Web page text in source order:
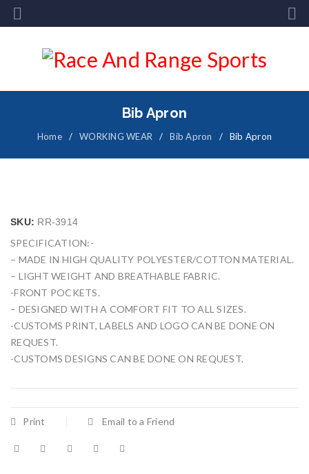
Bib Apron
Home / WORKING WEAR / Bib Apron / Bib Apron
SKU: RR-3914
SPECIFICATION:-
– MADE IN HIGH QUALITY POLYESTER/COTTON MATERIAL.
– LIGHT WEIGHT AND BREATHABLE FABRIC.
-FRONT POCKETS.
– DESIGNED WITH A COMFORT FIT TO ALL SIZES.
-CUSTOMS PRINT, LABELS AND LOGO CAN BE DONE ON
REQUEST.
-CUSTOMS DESIGNS CAN BE DONE ON REQUEST.
Print Email to a Friend